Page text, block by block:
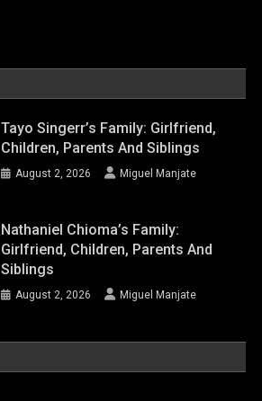
Tayo Singerr’s Family: Girlfriend,
Children, Parents And Siblings
August 2, 2026 Miguel Manjate
Nathaniel Chioma’s Family:
Girlfriend, Children, Parents And
Siblings
August 2, 2026 Miguel Manjate